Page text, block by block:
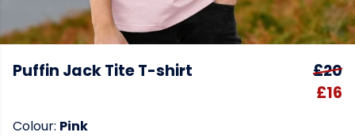
Puffin Jack Tite T-shirt
£20
£16
Colour: Pink